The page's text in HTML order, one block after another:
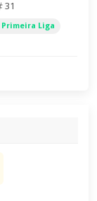
31
Primeira Liga